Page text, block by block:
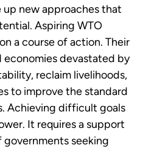
up new approaches that
Aspiring WTO
a course of action. Their
devastated by
reclaim livelihoods,
to improve the standard
Achieving difficult goals
It requires a support
governments seeking